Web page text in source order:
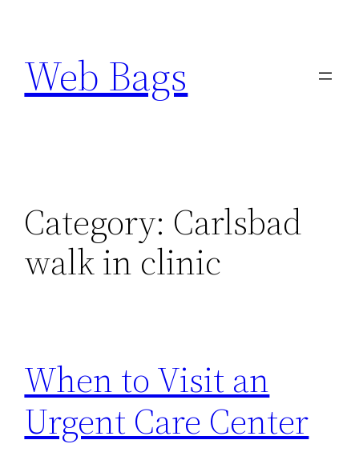
content
Web Bags
Category: Carlsbad
walk in clinic
When to Visit an
Urgent Care Center